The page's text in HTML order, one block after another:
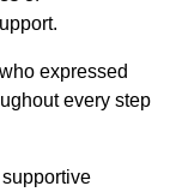
expressed
every step